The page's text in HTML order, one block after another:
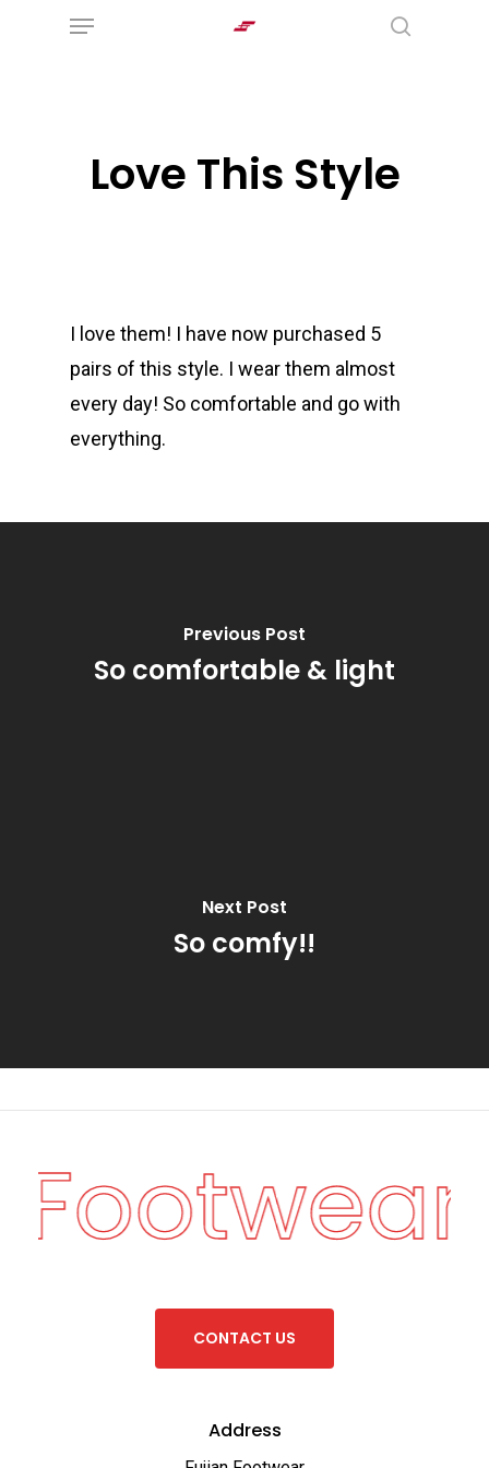
Menu
Love This Style
I love them! I have now purchased 5
pairs of this style. I wear them almost
every day! So comfortable and go with
everything.
Previous Post
So comfortable & light
Next Post
So comfy!!
CONTACT US
Address